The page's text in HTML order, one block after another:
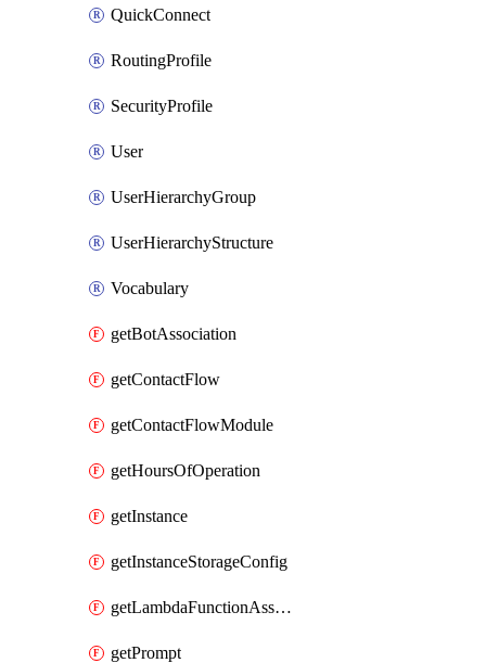
QuickConnect
RoutingProfile
SecurityProfile
User
UserHierarchyGroup
UserHierarchyStructure
Vocabulary
getBotAssociation
getContactFlow
getContactFlowModule
getHoursOfOperation
getInstance
getInstanceStorageConfig
getLambdaFunctionAssociation
getPrompt